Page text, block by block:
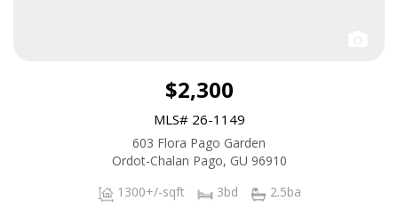
$2,300
MLS# 26-1149
603 Flora Pago Garden
Ordot-Chalan Pago, GU 96910
1300+/-sqft
3bd 2.5ba